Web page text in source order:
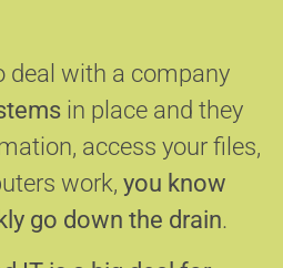
deal with a company
in place and they
access your files,
work, you know
go down the drain.